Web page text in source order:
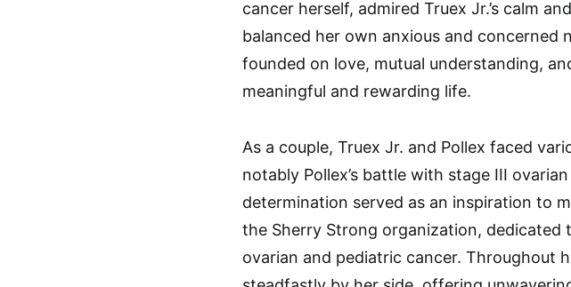
cancer herself, admired Truex Jr.’s calm
balanced her own anxious and concerned
founded on love, mutual understanding,
meaningful and rewarding life.
As a couple, Truex Jr. and Pollex faced
notably Pollex’s battle with stage III
determination served as an inspiration to
the Sherry Strong organization, dedicated
ovarian and pediatric cancer. Throughout